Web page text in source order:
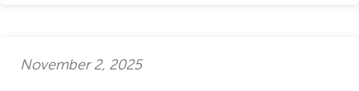
November 2, 2025